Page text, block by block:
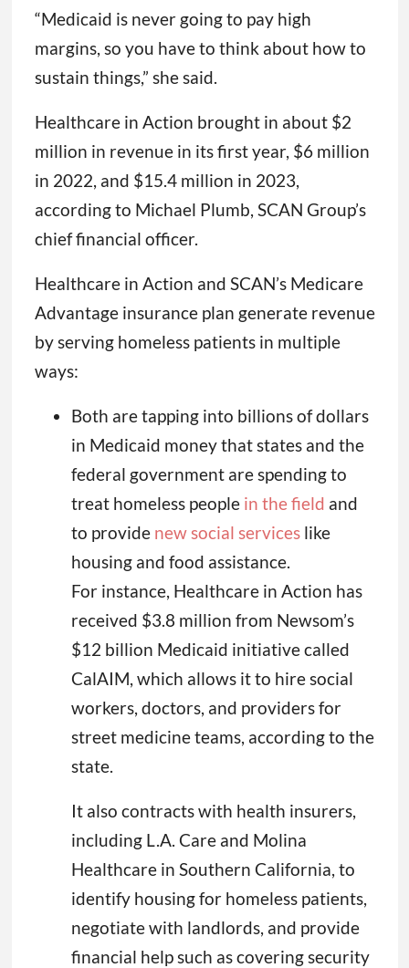
“Medicaid is never going to pay high
margins, so you have to think about how to
sustain things,” she said.
Healthcare in Action brought in about $2
million in revenue in its first year, $6 million
in 2022, and $15.4 million in 2023,
according to Michael Plumb, SCAN Group’s
chief financial officer.
Healthcare in Action and SCAN’s Medicare
Advantage insurance plan generate revenue
by serving homeless patients in multiple
ways:
Both are tapping into billions of dollars
in Medicaid money that states and the
federal government are spending to
treat homeless people in the field and
to provide new social serviceslike
housing and food assistance.
For instance, Healthcare in Action has
received $3.8 million from Newsom’s
$12 billion Medicaid initiative called
CalAIM, which allows it to hire social
workers, doctors, and providers for
street medicine teams, according to the
state.
It also contracts with health insurers,
including L.A. Care and Molina
Healthcare in Southern California, to
identify housing for homeless patients,
negotiate with landlords, and provide
financial help such as covering security